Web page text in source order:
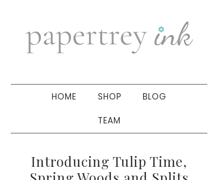
navigation
sidebar
HOME SHOP BLOG
TEAM
Introducing Tulip Time,